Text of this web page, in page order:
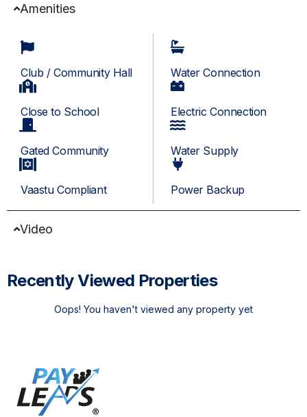
Amenities
Club / Community Hall
Close to School
Gated Community
Vaastu Compliant
Water Connection
Electric Connection
Water Supply
Power Backup
Video
Recently Viewed Properties
Oops! You haven't viewed any property yet